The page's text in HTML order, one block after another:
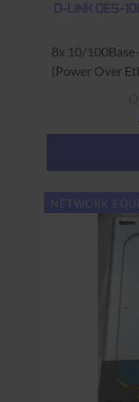
D-LINK DES-
8x 10/
(Power Over
NETWORK